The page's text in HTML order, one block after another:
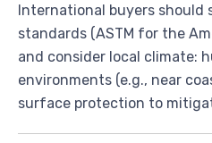
International buyers should
standards (ASTM for the
and consider local climate:
environments (e.g., near
surface protection to